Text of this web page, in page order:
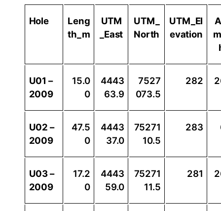
Hole
Leng
th_m
UTM
_East
UTM_
North
UTM_El
evation
U01 –
2009
15.0
0
4443
63.9
7527
073.5
282
U02 –
2009
47.5
0
4443
37.0
75271
10.5
283
U03 –
2009
17.2
0
4443
59.0
75271
11.5
281